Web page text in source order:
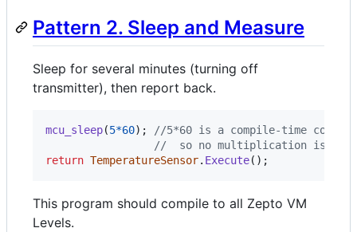
Pattern 2. Sleep and Measure
Sleep for several minutes (turning off
transmitter), then report back.
mcu_sleep(5*60) ;
//5*60 is a compile-time
//  so no multiplication is
return TemperatureSensor. Execute( ) ;
This program should compile to all Zepto VM
Levels.